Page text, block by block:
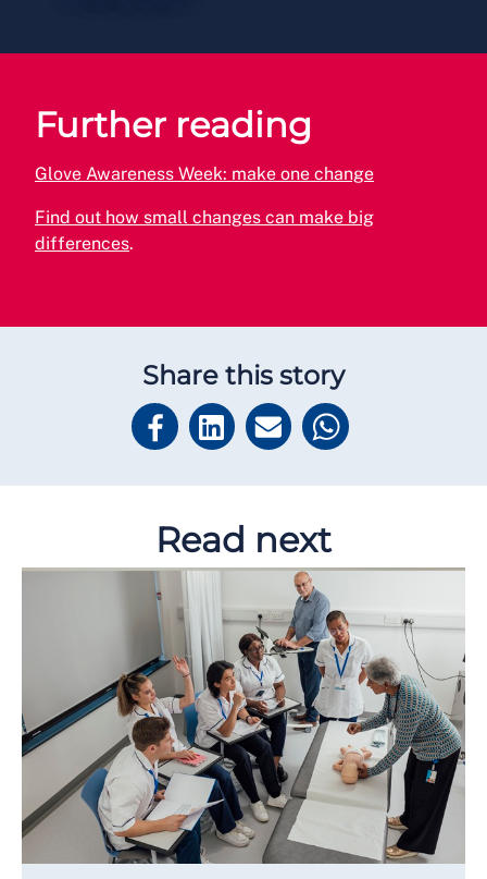
Further reading
Glove Awareness Week: make one change
Find out how small changes can make big
differences.
Share this story
Read next